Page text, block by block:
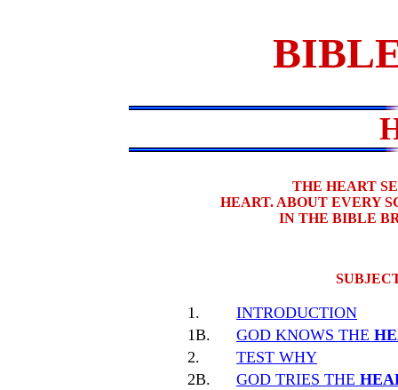
THE HEART
HEART. ABOUT EVERY
IN THE BIBLE
1.
INTRODUCTION
1B.
GOD KNOWS THE
2.
TEST WHY
2B.
GOD TRIES THE